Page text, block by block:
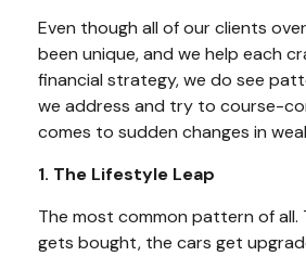
Even though all of our clients
been unique, and we help each
financial strategy, we do see
we address and try to course-
comes to sudden changes in
1. The Lifestyle Leap
The most common pattern of all.
gets bought, the cars get